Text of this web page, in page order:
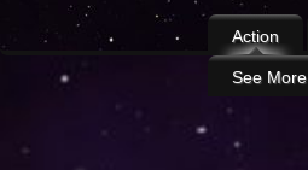
Action
See More